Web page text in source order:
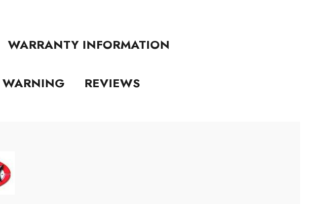
WARRANTY INFORMATION
REVIEWS